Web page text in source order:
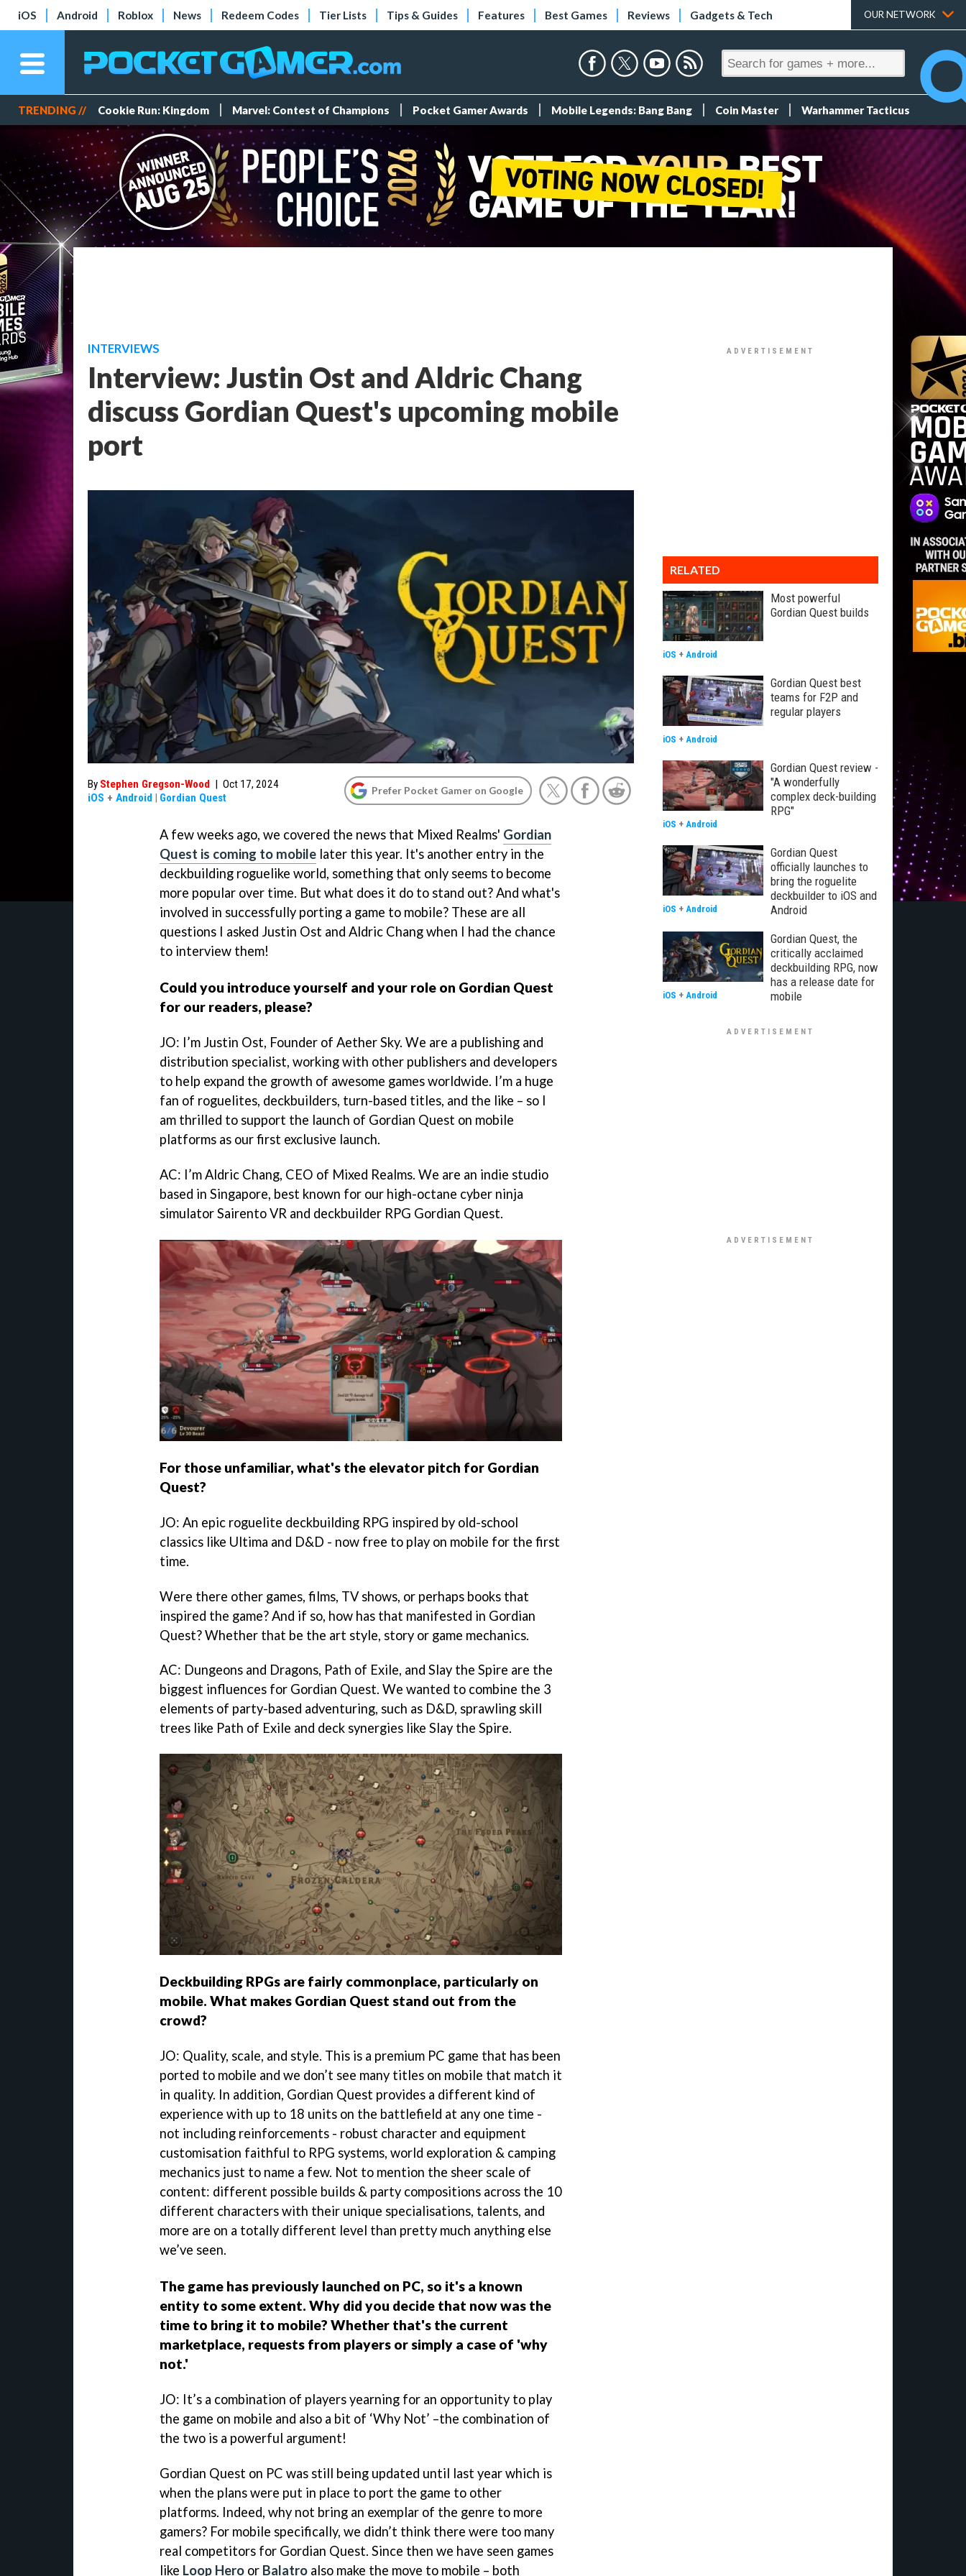
iOS Android Roblox News Redeem Codes Tier Lists Tips & Guides Features Best Games Reviews Gadgets & Tech OUR NETWORK
TRENDING // Cookie Run: Kingdom Marvel: Contest of Champions Pocket Gamer Awards Mobile Legends: Bang Bang Coin Master Warhammer Tacticus
INTERVIEWS
Interview: Justin Ost and Aldric Chang
discuss Gordian Quest's upcoming mobile
port
By Stephen Gregson-Wood | Oct 17, 2024
iOS + Android | Gordian Quest
Prefer Pocket Gamer on Google
A few weeks ago, we covered the news that Mixed Realms' Gordian
Quest is coming to mobile later this year. It's another entry in the
deckbuilding roguelike world, something that only seems to become
more popular over time. But what does it do to stand out? And what's
involved in successfully porting a game to mobile? These are all
questions I asked Justin Ost and Aldric Chang when I had the chance
to interview them!
Could you introduce yourself and your role on Gordian Quest
for our readers, please?
JO: I’m Justin Ost, Founder of Aether Sky. We are a publishing and
distribution specialist, working with other publishers and developers
to help expand the growth of awesome games worldwide. I’m a huge
fan of roguelites, deckbuilders, turn-based titles, and the like – so I
am thrilled to support the launch of Gordian Quest on mobile
platforms as our first exclusive launch.
AC: I’m Aldric Chang, CEO of Mixed Realms. We are an indie studio
based in Singapore, best known for our high-octane cyber ninja
simulator Sairento VR and deckbuilder RPG Gordian Quest.
For those unfamiliar, what's the elevator pitch for Gordian
Quest?
JO: An epic roguelite deckbuilding RPG inspired by old-school
classics like Ultima and D&D - now free to play on mobile for the first
time.
Were there other games, films, TV shows, or perhaps books that
inspired the game? And if so, how has that manifested in Gordian
Quest? Whether that be the art style, story or game mechanics.
AC: Dungeons and Dragons, Path of Exile, and Slay the Spire are the
biggest influences for Gordian Quest. We wanted to combine the 3
elements of party-based adventuring, such as D&D, sprawling skill
trees like Path of Exile and deck synergies like Slay the Spire.
Deckbuilding RPGs are fairly commonplace, particularly on
mobile. What makes Gordian Quest stand out from the
crowd?
JO: Quality, scale, and style. This is a premium PC game that has been
ported to mobile and we don’t see many titles on mobile that match it
in quality. In addition, Gordian Quest provides a different kind of
experience with up to 18 units on the battlefield at any one time -
not including reinforcements - robust character and equipment
customisation faithful to RPG systems, world exploration & camping
mechanics just to name a few. Not to mention the sheer scale of
content: different possible builds & party compositions across the 10
different characters with their unique specialisations, talents, and
more are on a totally different level than pretty much anything else
we’ve seen.
The game has previously launched on PC, so it's a known
entity to some extent. Why did you decide that now was the
time to bring it to mobile? Whether that's the current
marketplace, requests from players or simply a case of 'why
not.'
JO: It’s a combination of players yearning for an opportunity to play
the game on mobile and also a bit of ‘Why Not’ –the combination of
the two is a powerful argument!
Gordian Quest on PC was still being updated until last year which is
when the plans were put in place to port the game to other
platforms. Indeed, why not bring an exemplar of the genre to more
gamers? For mobile specifically, we didn’t think there were too many
real competitors for Gordian Quest. Since then we have seen games
like Loop Hero or Balatro also make the move to mobile – both
RELATED
Most powerful
Gordian Quest builds
iOS + Android
Gordian Quest best
teams for F2P and
regular players
iOS + Android
Gordian Quest review -
"A wonderfully
complex deck-building
RPG"
iOS + Android
Gordian Quest
officially launches to
bring the roguelite
deckbuilder to iOS and
Android
iOS + Android
Gordian Quest, the
critically acclaimed
deckbuilding RPG, now
has a release date for
mobile
iOS + Android